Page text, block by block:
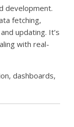
development.
fetching,
updating. It’s
with real-
dashboards,